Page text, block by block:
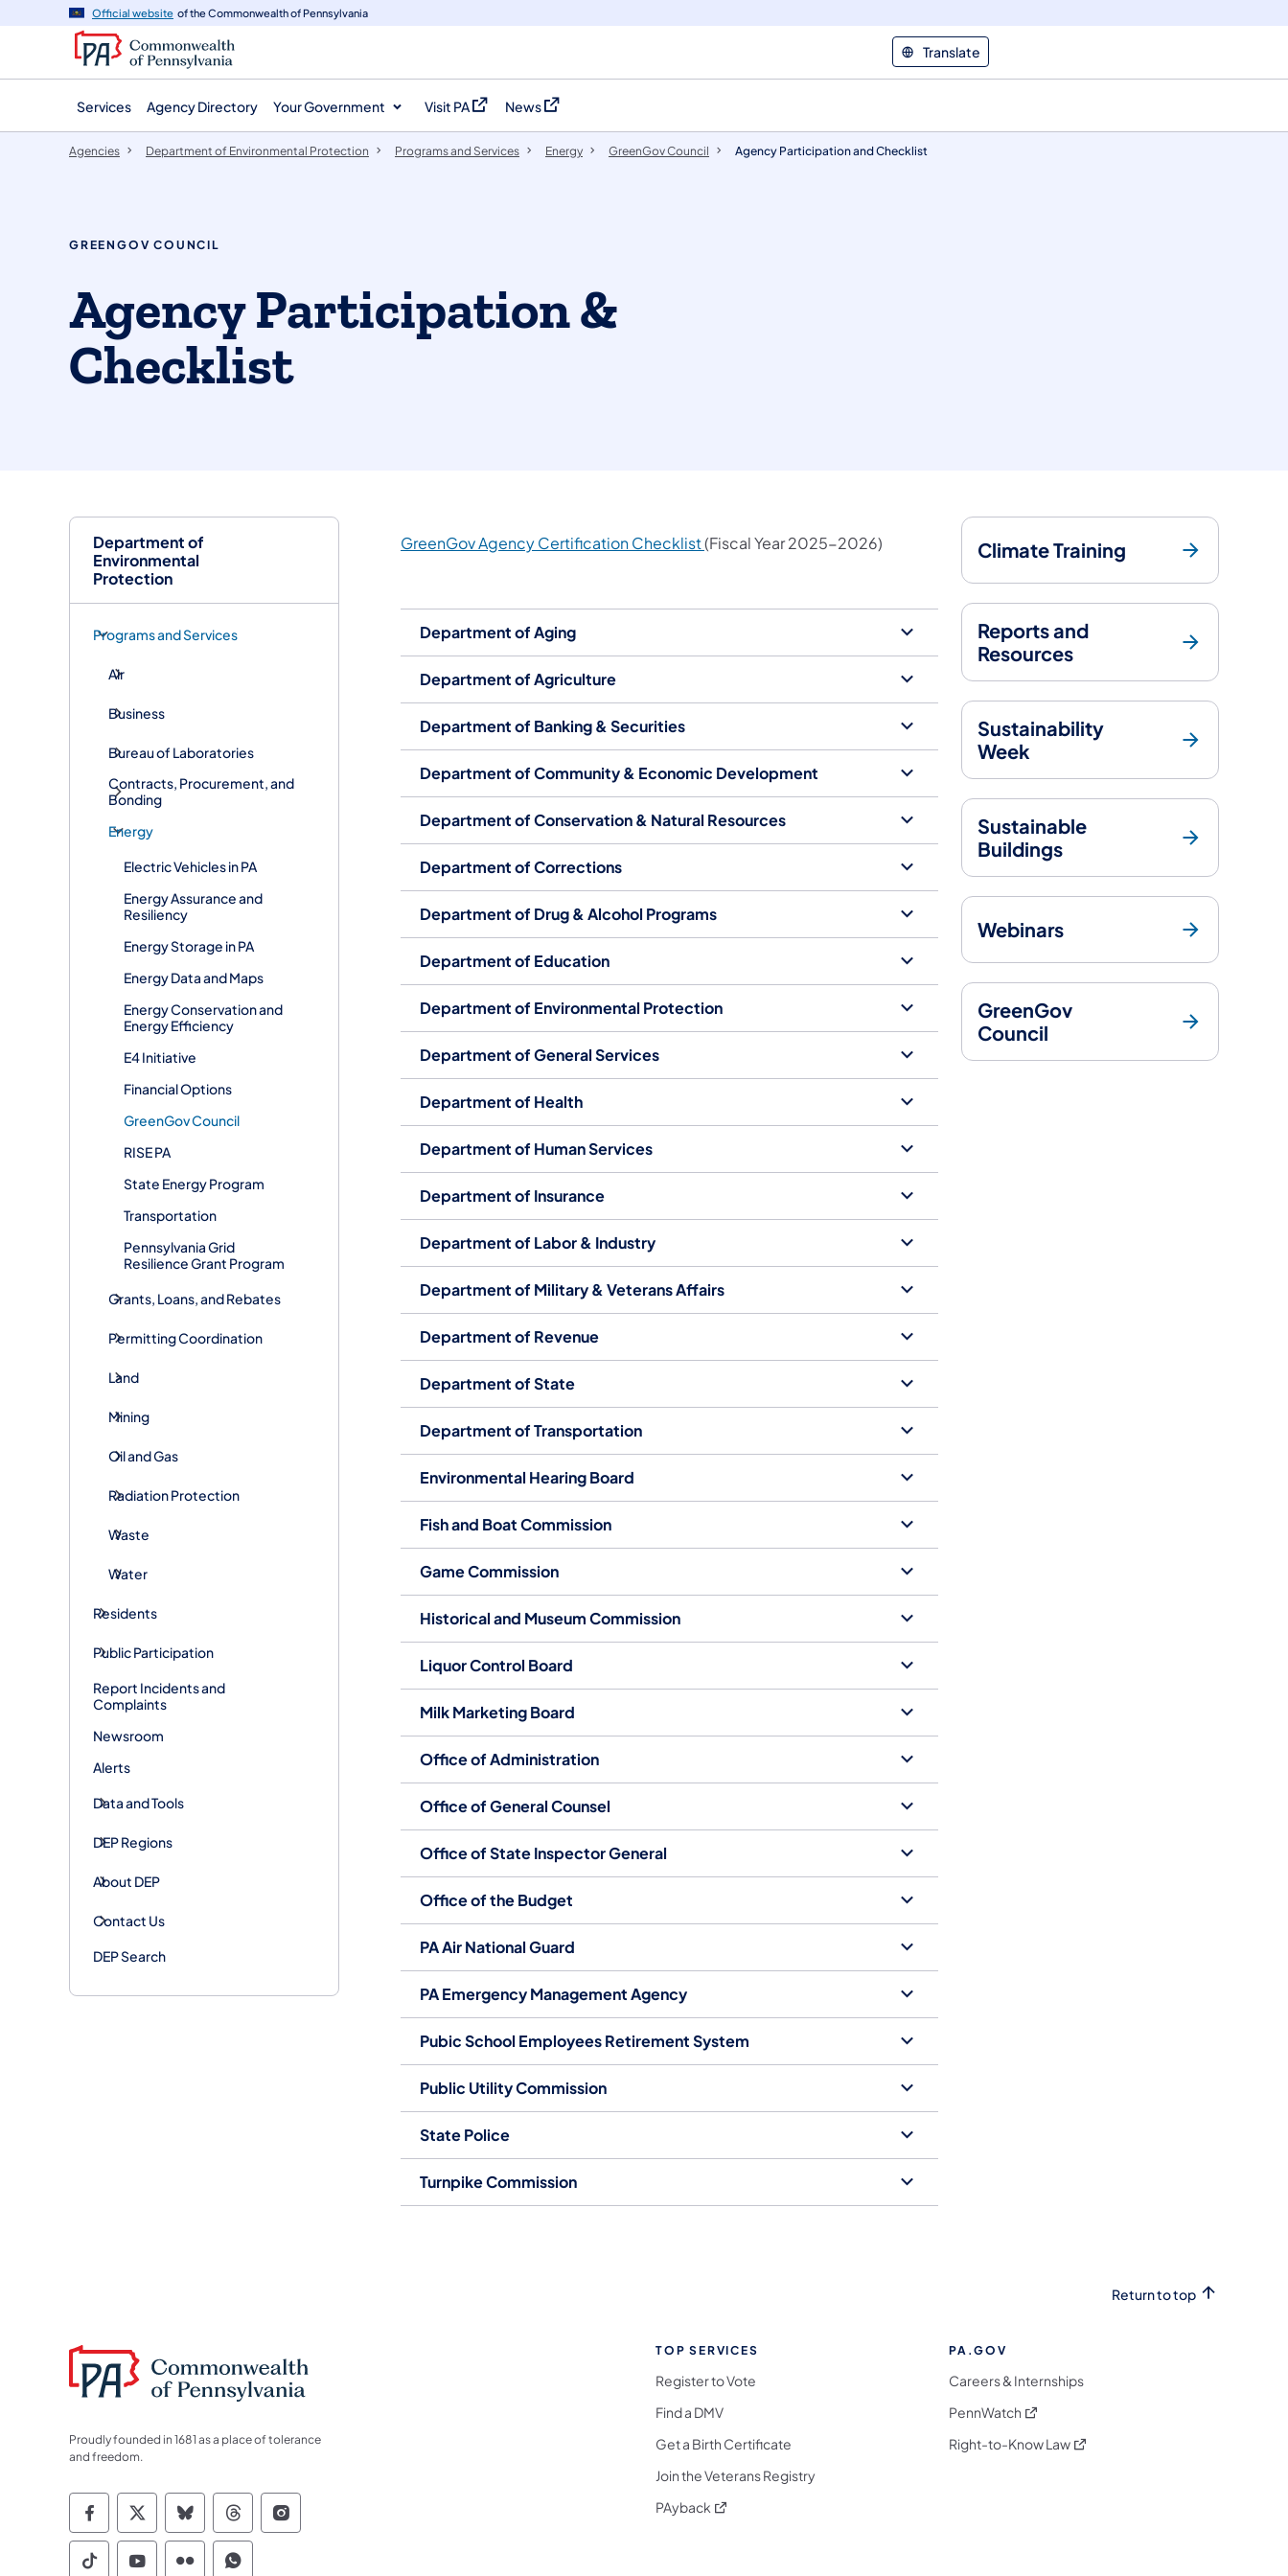
navigation
content
Official website of the Commonwealth of Pennsylvania
Translate
Services Agency Directory Your Government Visit PA
(opens in a new tab)
News
(opens in a new tab)
Department of
Environmental
Protection
Programs and Services
Air
Business
Bureau of Laboratories
Contracts, Procurement, and
Bonding
Energy
Electric Vehicles in PA
Energy Assurance and
Resiliency
​Energy Storage in PA
Energy Data and Maps
Energy Conservation and
Energy Efficiency
E4 Initiative
Financial Options
GreenGov Council
RISE PA
State Energy Program
Transportation
Pennsylvania Grid
Resilience Grant Program
Grants, Loans, and Rebates
Permitting Coordination
Land
Mining
Oil and Gas
Radiation Protection
Waste
Water
Residents
Public Participation
Report Incidents and
Complaints
Newsroom
Alerts
Data and Tools
DEP Regions
About DEP
Contact Us
DEP Search
Agencies Department of Environmental Protection Programs and Services Energy GreenGov Council Agency Participation and Checklist
GREENGOV COUNCIL
​Agency Participation &
Checklist
GreenGov Agency Certification Checklist​​(opens in a new tab)
(Fiscal Year 2025-2026)​
Department of Aging
Department of Agriculture
Department of Banking & Securities
Department of Community & Economic Development
Department of Conservation & Natural Resources
Department of Corrections
Department of Drug & Alcohol Programs
Department of Education
Department of Environmental Protection
Department of General Services
Department of Health
Department of Human Services
Department of Insurance
Department of Labor & Industry
Department of Military & Veterans Affairs
Department of Revenue
Department of State
Department of Transportation
Environmental Hearing Board
Fish and Boat Commission
Game Commission
Historical and Museum Commission
Liquor Control Board
Milk Marketing Board
Office of Administration
Office of General Counsel
Office of State Inspector General
Office of the Budget
PA Air National Guard
PA Emergency Management Agency
Pubic School Employees Retirement System
Public Utility Commission
State Police
Turnpike Commission
Climate Training
Reports and
Resources
Sustainability
Week
Sustainable
Buildings
Webinars
GreenGov
Council
Return to top
Proudly founded in 1681 as a place of tolerance
and freedom.
Commonwealth of Pennsylvania Social Media Follow on Facebook
Commonwealth of Pennsylvania Social Media Follow on X
Commonwealth of Pennsylvania Social Media Follow on Bluesky
Commonwealth of Pennsylvania Social Media Follow on Threads
Commonwealth of Pennsylvania Social Media Follow on Instagram
Commonwealth of Pennsylvania Social Media Follow on TikTok
Commonwealth of Pennsylvania Social Media Follow on YouTube
Commonwealth of Pennsylvania Social Media Follow on Flickr
Commonwealth of Pennsylvania Social Media Follow on WhatsApp
TOP SERVICES
Register to Vote
Find a DMV
Get a Birth Certificate
Join the Veterans Registry
PAyback (opens in a new tab)
PA.GOV
Careers & Internships
PennWatch (opens in a new tab)
Right-to-Know Law(opens in a new tab)